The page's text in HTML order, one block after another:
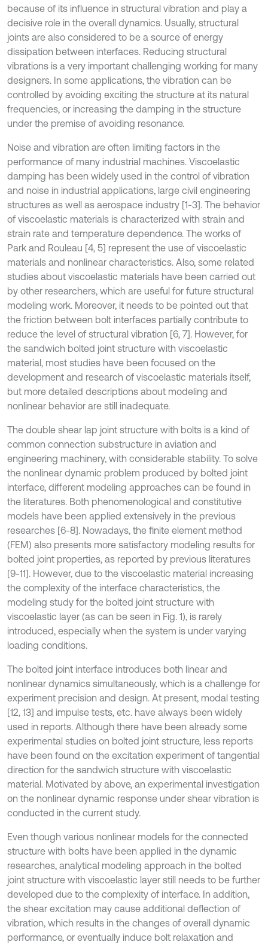
because of its influence in structural vibration and play a
decisive role in the overall dynamics. Usually, structural
joints are also considered to be a source of energy
dissipation between interfaces. Reducing structural
vibrations is a very important challenging working for many
designers. In some applications, the vibration can be
controlled by avoiding exciting the structure at its natural
frequencies, or increasing the damping in the structure
under the premise of avoiding resonance.
Noise and vibration are often limiting factors in the
performance of many industrial machines. Viscoelastic
damping has been widely used in the control of vibration
and noise in industrial applications, large civil engineering
structures as well as aerospace industry [1-3]. The behavior
of viscoelastic materials is characterized with strain and
strain rate and temperature dependence. The works of
Park and Rouleau [4, 5] represent the use of viscoelastic
materials and nonlinear characteristics. Also, some related
studies about viscoelastic materials have been carried out
by other researchers, which are useful for future structural
modeling work. Moreover, it needs to be pointed out that
the friction between bolt interfaces partially contribute to
reduce the level of structural vibration [6, 7]. However, for
the sandwich bolted joint structure with viscoelastic
material, most studies have been focused on the
development and research of viscoelastic materials itself,
but more detailed descriptions about modeling and
nonlinear behavior are still inadequate.
The double shear lap joint structure with bolts is a kind of
common connection substructure in aviation and
engineering machinery, with considerable stability. To solve
the nonlinear dynamic problem produced by bolted joint
interface, different modeling approaches can be found in
the literatures. Both phenomenological and constitutive
models have been applied extensively in the previous
researches [6-8]. Nowadays, the finite element method
(FEM) also presents more satisfactory modeling results for
bolted joint properties, as reported by previous literatures
[9-11]. However, due to the viscoelastic material increasing
the complexity of the interface characteristics, the
modeling study for the bolted joint structure with
viscoelastic layer (as can be seen in Fig. 1), is rarely
introduced, especially when the system is under varying
loading conditions.
The bolted joint interface introduces both linear and
nonlinear dynamics simultaneously, which is a challenge for
experiment precision and design. At present, modal testing
[12, 13] and impulse tests, etc. have always been widely
used in reports. Although there have been already some
experimental studies on bolted joint structure, less reports
have been found on the excitation experiment of tangential
direction for the sandwich structure with viscoelastic
material. Motivated by above, an experimental investigation
on the nonlinear dynamic response under shear vibration is
conducted in the current study.
Even though various nonlinear models for the connected
structure with bolts have been applied in the dynamic
researches, analytical modeling approach in the bolted
joint structure with viscoelastic layer still needs to be further
developed due to the complexity of interface. In addition,
the shear excitation may cause additional deflection of
vibration, which results in the changes of overall dynamic
performance, or eventually induce bolt relaxation and